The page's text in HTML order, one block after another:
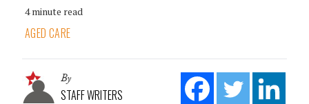
4 minute read
AGED CARE
By
STAFF WRITERS